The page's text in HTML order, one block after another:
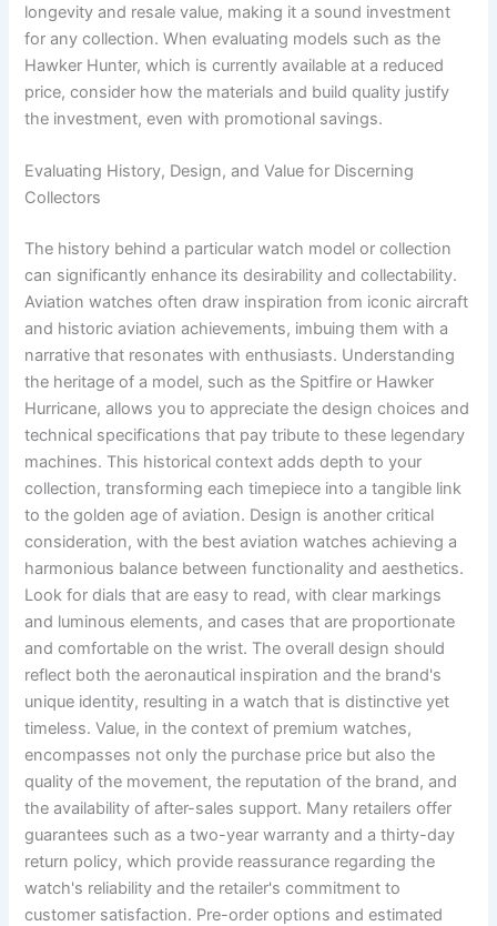
longevity and resale value, making it a sound investment
for any collection. When evaluating models such as the
Hawker Hunter, which is currently available at a reduced
price, consider how the materials and build quality justify
the investment, even with promotional savings.
Evaluating History, Design, and Value for Discerning
Collectors
The history behind a particular watch model or collection
can significantly enhance its desirability and collectability.
Aviation watches often draw inspiration from iconic aircraft
and historic aviation achievements, imbuing them with a
narrative that resonates with enthusiasts. Understanding
the heritage of a model, such as the Spitfire or Hawker
Hurricane, allows you to appreciate the design choices and
technical specifications that pay tribute to these legendary
machines. This historical context adds depth to your
collection, transforming each timepiece into a tangible link
to the golden age of aviation. Design is another critical
consideration, with the best aviation watches achieving a
harmonious balance between functionality and aesthetics.
Look for dials that are easy to read, with clear markings
and luminous elements, and cases that are proportionate
and comfortable on the wrist. The overall design should
reflect both the aeronautical inspiration and the brand's
unique identity, resulting in a watch that is distinctive yet
timeless. Value, in the context of premium watches,
encompasses not only the purchase price but also the
quality of the movement, the reputation of the brand, and
the availability of after-sales support. Many retailers offer
guarantees such as a two-year warranty and a thirty-day
return policy, which provide reassurance regarding the
watch's reliability and the retailer's commitment to
customer satisfaction. Pre-order options and estimated